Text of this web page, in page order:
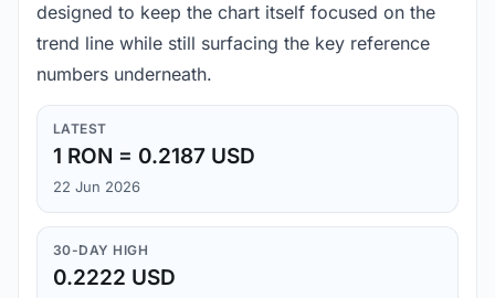
designed to keep the chart itself focused on the
trend line while still surfacing the key reference
numbers underneath.
LATEST
1 RON = 0.2187 USD
22 Jun 2026
30-DAY HIGH
0.2222 USD